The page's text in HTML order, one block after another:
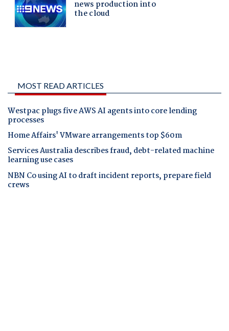
MOST READ ARTICLES
Westpac plugs five AWS AI agents into core lending
processes
Home Affairs' VMware arrangements top $60m
Services Australia describes fraud, debt-related machine
learning use cases
NBN Co using AI to draft incident reports, prepare field
crews